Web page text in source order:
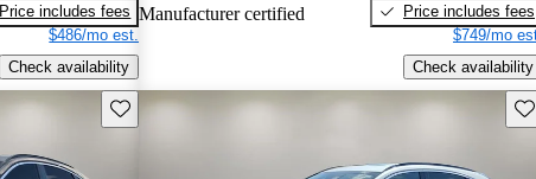
Price includes fees
$486/mo est.
Check availability
Manufacturer certified
Price includes fees
$749/mo
Check availability
Save this listing